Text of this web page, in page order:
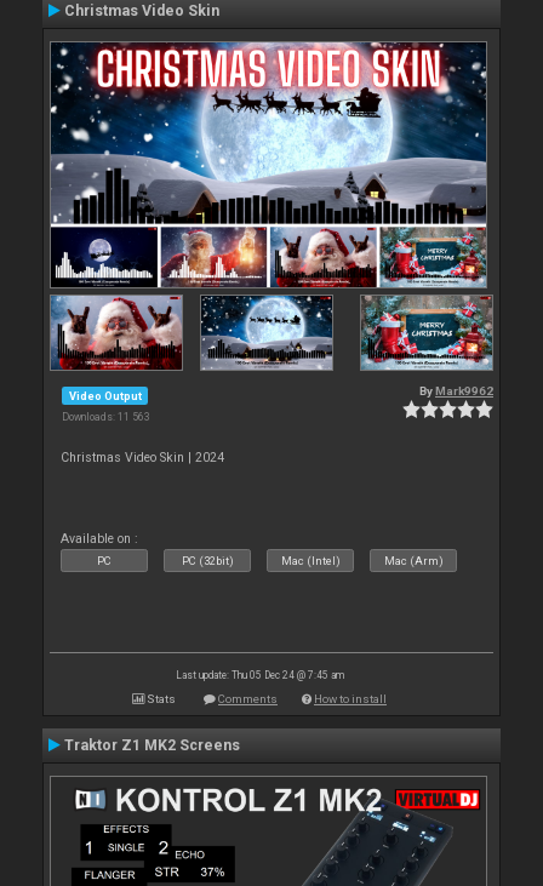
Christmas Video Skin
Video Output
Downloads: 11 563
By Mark9962
Christmas Video Skin | 2024
Available on :
PC PC (32bit) Mac (Intel) Mac (Arm)
Last update: Thu 05 Dec 24 @ 7:45 am
Stats Comments How to install
Traktor Z1 MK2 Screens